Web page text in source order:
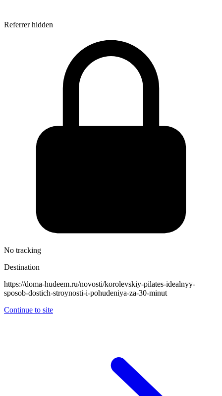
Referrer hidden
No tracking
Destination
https://doma-hudeem.ru/novosti/korolevskiy-pilates-idealnyy-
sposob-dostich-stroynosti-i-pohudeniya-za-30-minut
Continue to site